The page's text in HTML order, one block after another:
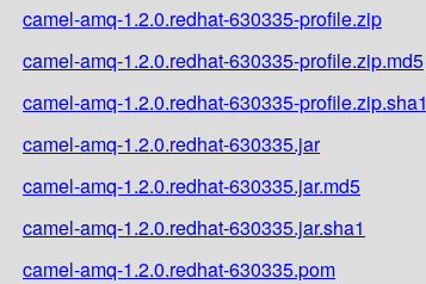
camel-amq-1.2.0.redhat-630335-profile.zip
camel-amq-1.2.0.redhat-630335-profile.zip.md5
camel-amq-1.2.0.redhat-630335-profile.zip.sha1
camel-amq-1.2.0.redhat-630335.jar
camel-amq-1.2.0.redhat-630335.jar.md5
camel-amq-1.2.0.redhat-630335.jar.sha1
camel-amq-1.2.0.redhat-630335.pom